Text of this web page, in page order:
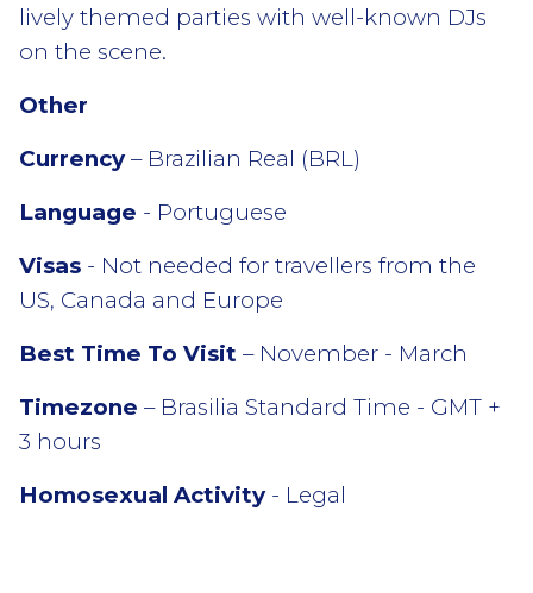
lively themed parties with well-known DJs
on the scene.
Other
Currency– Brazilian Real (BRL)
Language - Portuguese
Visas - Not needed for travellers from the
US, Canada and Europe
Best Time To Visit – November - March
Timezone – Brasilia Standard Time - GMT +
3 hours
Homosexual Activity- Legal